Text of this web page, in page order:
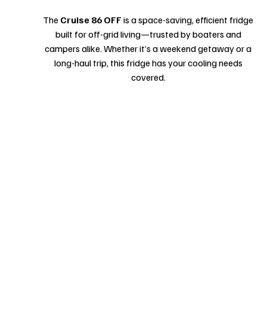
The Cruise 86 OFF is a space-saving, efficient fridge
built for off-grid living—trusted by boaters and
campers alike. Whether it’s a weekend getaway or a
long-haul trip, this fridge has your cooling needs
covered.